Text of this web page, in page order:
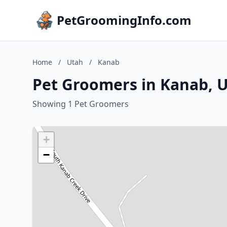
PetGroomingInfo.com
Home / Utah / Kanab
Pet Groomers in Kanab,
Showing 1 Pet Groomers
+
−